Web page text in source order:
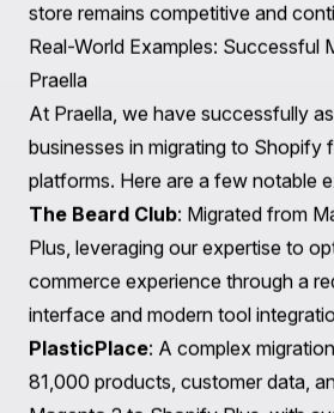
2. Focus on Speed and
Website speed is crucial for user
Optimize images, leverage browser
minimize redirects to enhance
Additionally, ensure that your store
users, including those with
3. SEO Best Practices
Continue to implement SEO best
migration. Regularly update
optimize meta tags, and maintain
organic traffic to your store.
4. Develop a Growth Strategy